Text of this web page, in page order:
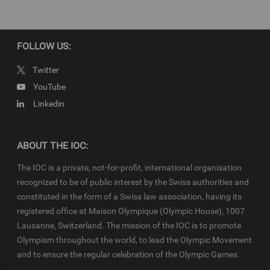
FOLLOW US:
Twitter
YouTube
Linkedin
ABOUT THE IOC:
The IOC is a private, not-for-profit, international organisation
recognized to be of public interest by the Swiss authorities and
constituted in the form of a Swiss law association, having its
registered office at Maison Olympique (Olympic House), 1007
Lausanne, Switzerland. The mission of the IOC is to promote
Olympism throughout the world, to lead the Olympic Movement
and to ensure the regular celebration of the Olympic Games.